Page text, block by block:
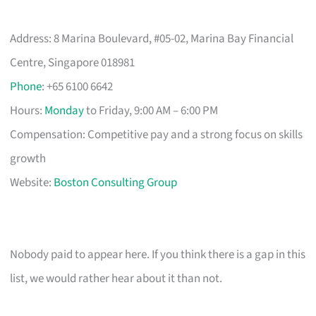
Address: 8 Marina Boulevard, #05-02, Marina Bay Financial
Centre, Singapore 018981
Phone: +65 6100 6642
Hours: Mondayto Friday, 9:00 AM – 6:00 PM
Compensation: Competitive pay and a strong focus on skills
growth
Website: Boston Consulting Group
Nobody paid to appear here. If you think there is a gap in this
list, we would rather hear about it than not.